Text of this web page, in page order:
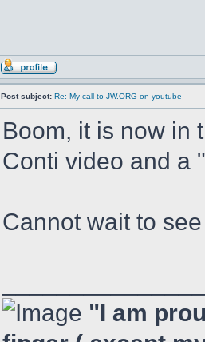
Post subject: Re: My call to JW.ORG on youtube
Boom, it is now in
Conti video and a
Cannot wait to
"I am